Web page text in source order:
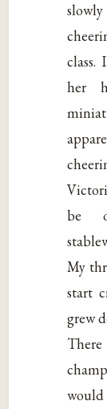
class.
her
be
My
start
grew
would